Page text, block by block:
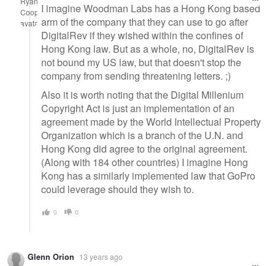
I imagine Woodman Labs has a Hong Kong based
arm of the company that they can use to go after
DigitalRev if they wished within the confines of
Hong Kong law. But as a whole, no, DigitalRev is
not bound my US law, but that doesn't stop the
company from sending threatening letters. ;)
Also it is worth noting that the Digital Millenium
Copyright Act is just an implementation of an
agreement made by the World Intellectual Property
Organization which is a branch of the U.N. and
Hong Kong did agree to the original agreement.
(Along with 184 other countries) I imagine Hong
Kong has a similarly implemented law that GoPro
could leverage should they wish to.
0 0
Glenn Orion 13 years ago